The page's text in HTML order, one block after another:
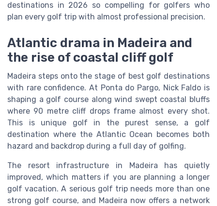
destinations in 2026 so compelling for golfers who
plan every golf trip with almost professional precision.
Atlantic drama in Madeira and
the rise of coastal cliff golf
Madeira steps onto the stage of best golf destinations
with rare confidence. At Ponta do Pargo, Nick Faldo is
shaping a golf course along wind swept coastal bluffs
where 90 metre cliff drops frame almost every shot.
This is unique golf in the purest sense, a golf
destination where the Atlantic Ocean becomes both
hazard and backdrop during a full day of golfing.
The resort infrastructure in Madeira has quietly
improved, which matters if you are planning a longer
golf vacation. A serious golf trip needs more than one
strong golf course, and Madeira now offers a network